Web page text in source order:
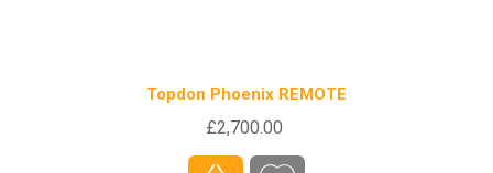
Topdon Phoenix REMOTE
£2,700.00